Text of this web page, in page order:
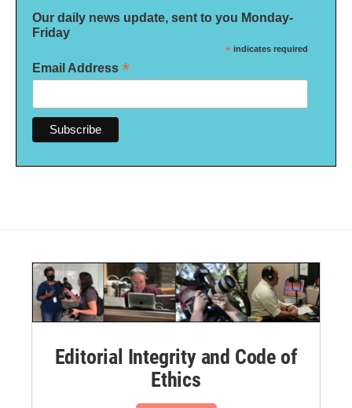
Our daily news update, sent to you Monday-
Friday
* indicates required
Email Address *
Editorial Integrity and Code of
Ethics